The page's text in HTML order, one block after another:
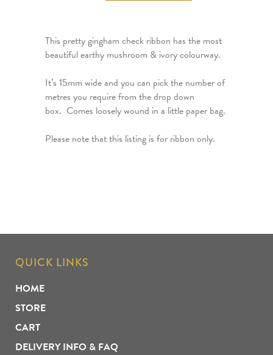
This pretty gingham check ribbon has the most
beautiful earthy mushroom & ivory colourway.
It’s 15mm wide and you can pick the number of
metres you require from the drop down
box. Comes loosely wound in a little paper bag.
Please note that this listing is for ribbon only.
QUICK LINKS
HOME
STORE
CART
DELIVERY INFO & FAQ